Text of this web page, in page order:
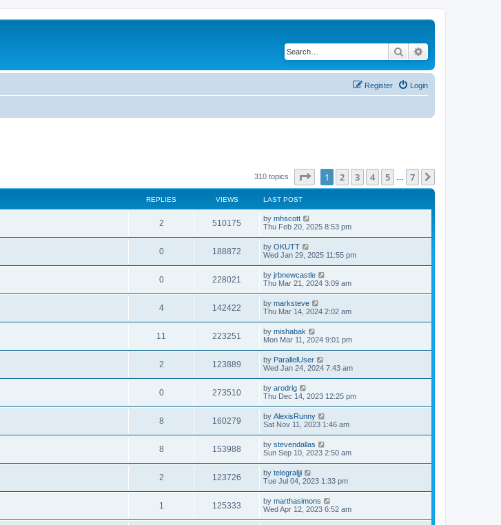
Search
Login
Register
310 topics Page of 7
1 2 3 4 5 7
REPLIES VIEWS LAST POST
2 510175 by mhscott
Thu Feb 20, 2025 8:53 pm
0 188872 by OKUTT
Wed Jan 29, 2025 11:55 pm
0 228021 by jrbnewcastle
Thu Mar 21, 2024 3:09 am
4 142422 by marksteve
Thu Mar 14, 2024 2:02 am
11 223251 by mishabak
Mon Mar 11, 2024 9:01 pm
2 123889 by ParallelUser
Wed Jan 24, 2024 7:43 am
0 273510 by arodrig
Thu Dec 14, 2023 12:25 pm
8 160279 by AlexisRunny
Sat Nov 11, 2023 1:46 am
8 153988 by stevendallas
Sun Sep 10, 2023 2:50 am
2 123726 by telegraljji
Tue Jul 04, 2023 1:33 pm
1 125333 by marthasimons
Wed Apr 12, 2023 6:52 am